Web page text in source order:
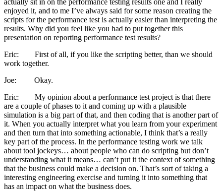
actually sit in on the performance testing results one and I really
enjoyed it, and to me I’ve always said for some reason creating the
scripts for the performance test is actually easier than interpreting the
results. Why did you feel like you had to put together this
presentation on reporting performance test results?
Eric: First of all, if you like the scripting better, than we should
work together.
Joe: Okay.
Eric: My opinion about a performance test project is that there
are a couple of phases to it and coming up with a plausible
simulation is a big part of that, and then coding that is another part of
it. When you actually interpret what you learn from your experiment
and then turn that into something actionable, I think that’s a really
key part of the process. In the performance testing work we talk
about tool jockeys… about people who can do scripting but don’t
understanding what it means… can’t put it the context of something
that the business could make a decision on. That’s sort of taking a
interesting engineering exercise and turning it into something that
has an impact on what the business does.